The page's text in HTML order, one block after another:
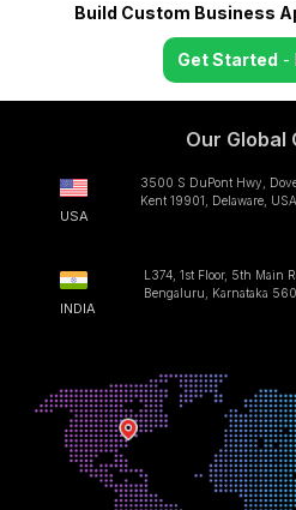
Build Custom Business
Get Started -
Our Global
USA
3500 S DuPont Hwy,
Kent 19901, Delaware, USA
INDIA
L374, 1st Floor, 5th Main
Bengaluru, Karnataka